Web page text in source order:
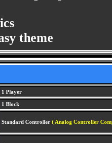
theme
1 Player
1 Block
Standard Controller ( Analog Controller